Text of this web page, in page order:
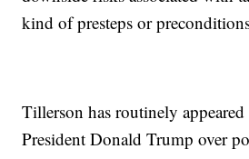
kind of presteps or
Tillerson has routinely
President Donald Trump over